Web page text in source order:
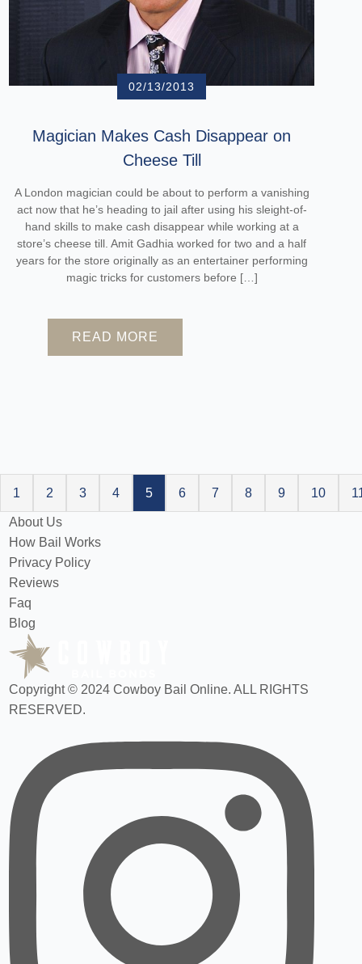
02/13/2013
Magician Makes Cash Disappear on
Cheese Till
A London magician could be about to perform a vanishing
act now that he’s heading to jail after using his sleight-of-
hand skills to make cash disappear while working at a
store’s cheese till. Amit Gadhia worked for two and a half
years for the store originally as an entertainer performing
magic tricks for customers before […]
READ MORE
1 2 3 4 5 6 7 8 9 10
About Us
How Bail Works
Privacy Policy
Reviews
Faq
Blog
Copyright © 2024 Cowboy Bail Online. ALL RIGHTS
RESERVED.